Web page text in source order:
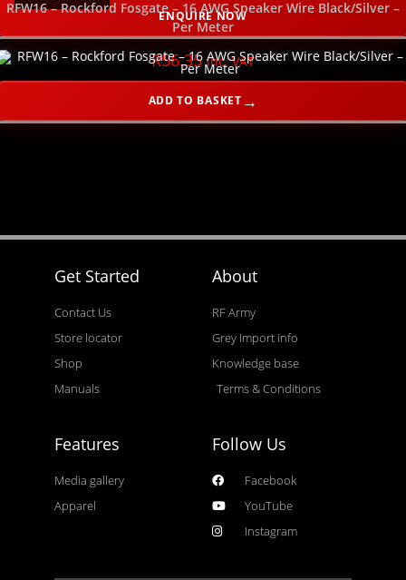
ENQUIRE NOW
RFW16 – Rockford Fosgate – 16 AWG Speaker Wire Black/Silver –
Per Meter
R56.35 inc. VAT
ADD TO BASKET
Get Started
Contact Us
Store locator
Shop
Manuals
About
RF Army
Grey Import info
Knowledge base
Terms & Conditions
Features
Media gallery
Apparel
Follow Us
Facebook
YouTube
Instagram